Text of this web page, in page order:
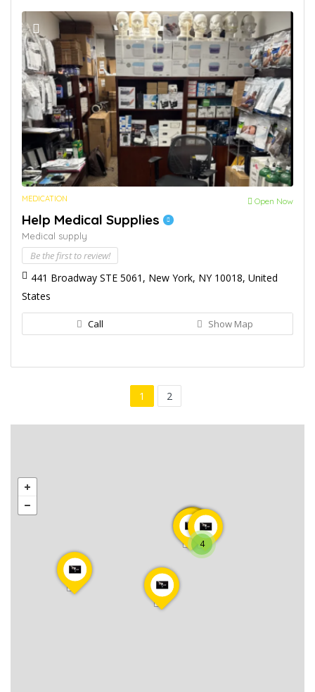
MEDICATION Open Now
Help Medical Supplies
Medical supply
Be the first to review!
441 Broadway STE 5061, New York, NY 10018, United
States
Call Show Map
1 2
4